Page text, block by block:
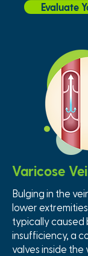
Evaluate
Varicose
Bulging in the
lower
typically caused
insufficiency, a
valves inside